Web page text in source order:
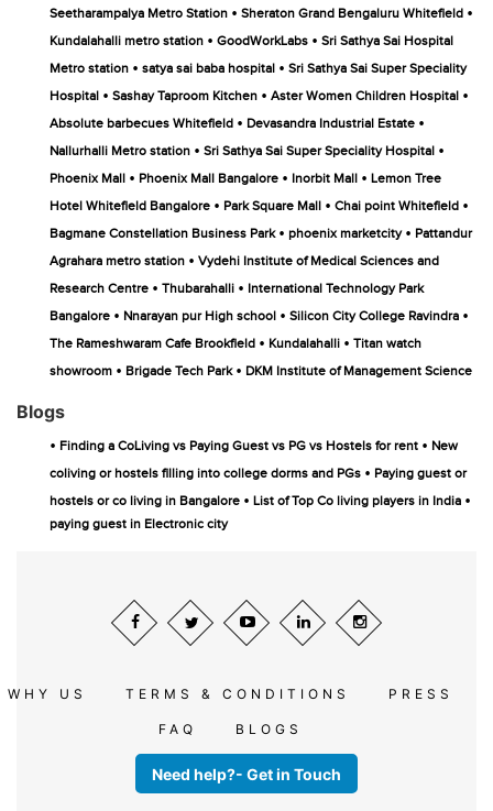
Seetharampalya Metro Station • Sheraton Grand Bengaluru Whitefield •
Kundalahalli metro station • GoodWorkLabs • Sri Sathya Sai Hospital
Metro station • satya sai baba hospital • Sri Sathya Sai Super Speciality
Hospital • Sashay Taproom Kitchen • Aster Women Children Hospital •
Absolute barbecues Whitefield • Devasandra Industrial Estate •
Nallurhalli Metro station • Sri Sathya Sai Super Speciality Hospital •
Phoenix Mall • Phoenix Mall Bangalore • Inorbit Mall • Lemon Tree
Hotel Whitefield Bangalore • Park Square Mall • Chai point Whitefield •
Bagmane Constellation Business Park • phoenix marketcity • Pattandur
Agrahara metro station • Vydehi Institute of Medical Sciences and
Research Centre • Thubarahalli • International Technology Park
Bangalore • Nnarayan pur High school • Silicon City College Ravindra •
The Rameshwaram Cafe Brookfield • Kundalahalli • Titan watch
showroom • Brigade Tech Park • DKM Institute of Management Science
Blogs
• Finding a CoLiving vs Paying Guest vs PG vs Hostels for rent • New
coliving or hostels filling into college dorms and PGs • Paying guest or
hostels or co living in Bangalore • List of Top Co living players in India •
paying guest in Electronic city
WHY US TERMS & CONDITIONS PRESS
FAQ BLOGS
Need help?- Get in Touch